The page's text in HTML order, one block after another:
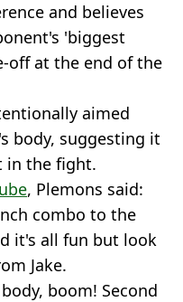
and believes
'biggest
off at the end of the
aimed
body, suggesting it
in the fight.
, Plemons said:
combo to the
it's all fun but look
Jake.
boom! Second